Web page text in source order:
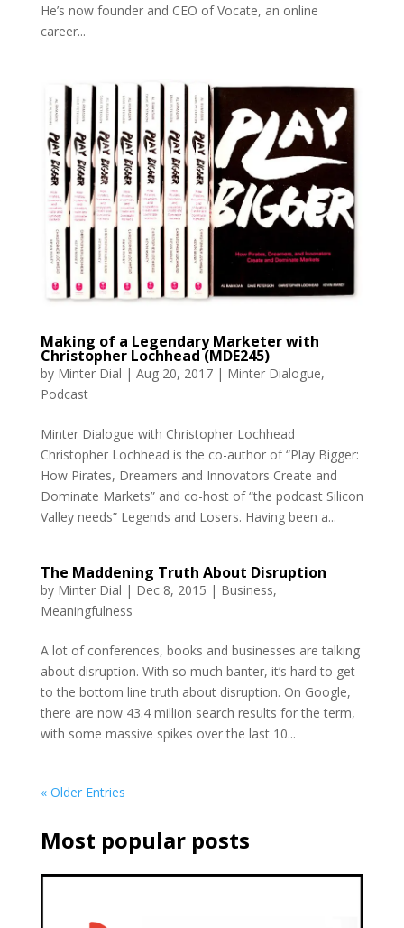
He’s now founder and CEO of Vocate, an online
career...
Making of a Legendary Marketer with
Christopher Lochhead (MDE245)
by Minter Dial | Aug 20, 2017| Minter Dialogue,
Podcast
Minter Dialogue with Christopher Lochhead
Christopher Lochhead is the co-author of “Play Bigger:
How Pirates, Dreamers and Innovators Create and
Dominate Markets” and co-host of “the podcast Silicon
Valley needs” Legends and Losers. Having been a...
The Maddening Truth About Disruption
by Minter Dial | Dec 8, 2015 | Business,
Meaningfulness
A lot of conferences, books and businesses are talking
about disruption. With so much banter, it’s hard to get
to the bottom line truth about disruption. On Google,
there are now 43.4 million search results for the term,
with some massive spikes over the last 10...
« Older Entries
Most popular posts